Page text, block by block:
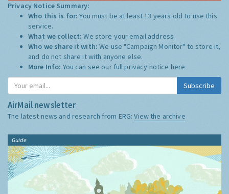
Privacy Notice Summary:
Who this is for:You must be at least 13 years old to use this
service.
What we collect:We store your email address
Who we share it with:We use "Campaign Monitor" to store it,
and do not share it with anyone else.
More Info: You can see our full privacy notice here
Subscribe
AirMail newsletter
The latest news and research from ERG:View the archive
Guide